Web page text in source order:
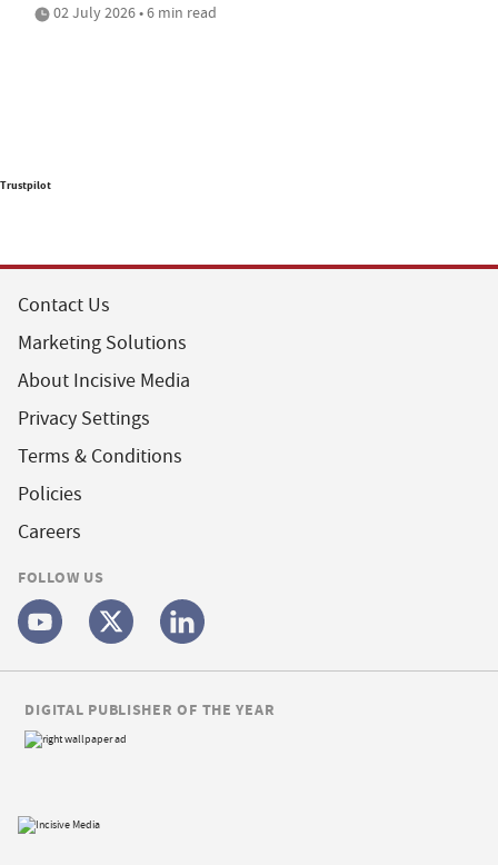
02 July 2026 • 6 min read
Trustpilot
Contact Us
Marketing Solutions
About Incisive Media
Privacy Settings
Terms & Conditions
Policies
Careers
FOLLOW US
DIGITAL PUBLISHER OF THE YEAR